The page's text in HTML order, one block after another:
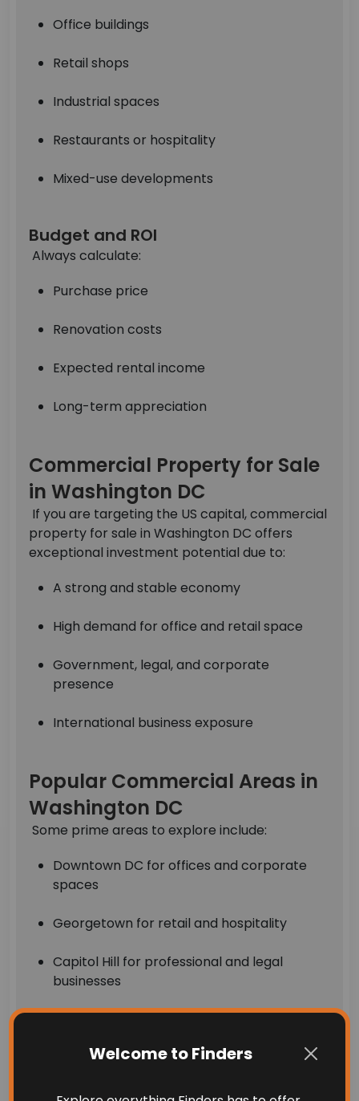
Welcome to Finders
Office buildings
Retail shops
Industrial spaces
Restaurants or hospitality
Mixed-use developments
Budget and ROI
Always calculate:
Purchase price
Renovation costs
Expected rental income
Long-term appreciation
Commercial Property for Sale
in Washington DC
If you are targeting the US capital, commercial
property for sale in Washington DC offers
exceptional investment potential due to:
A strong and stable economy
High demand for office and retail space
Government, legal, and corporate
presence
International business exposure
Popular Commercial Areas in
Washington DC
Some prime areas to explore include:
Downtown DC for offices and corporate
spaces
Georgetown for retail and hospitality
Capitol Hill for professional and legal
businesses
With limited land and high demand, commercial